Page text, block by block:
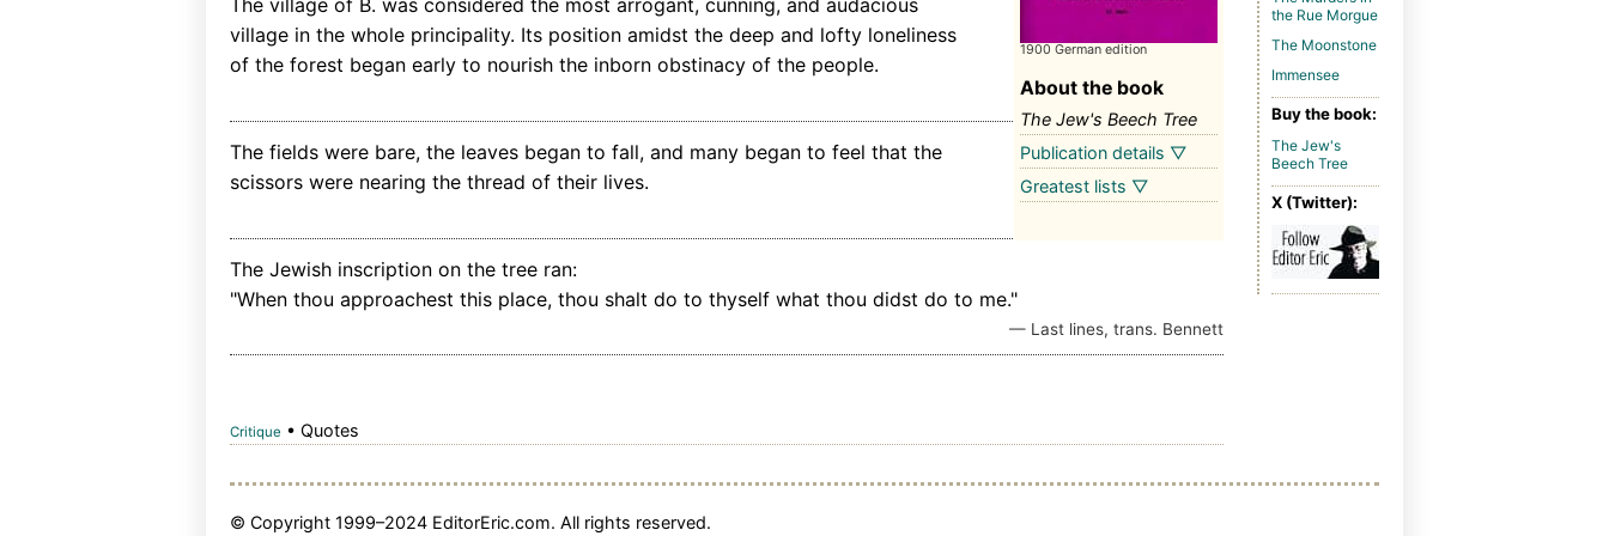
1900 German edition
About the book
The Jew's Beech Tree
Publication details ▽
Greatest lists ▽
The village of B. was considered the most arrogant, cunning, and audacious
village in the whole principality. Its position amidst the deep and lofty loneliness
of the forest began early to nourish the inborn obstinacy of the people.
The fields were bare, the leaves began to fall, and many began to feel that the
scissors were nearing the thread of their lives.
The Jewish inscription on the tree ran:
"When thou approachest this place, thou shalt do to thyself what thou didst do to me."
— Last lines, trans. Bennett
Critique • Quotes
the Rue Morgue
The Moonstone
Immensee
Buy the book:
The Jew's
Beech Tree
X (Twitter):
© Copyright 1999–2024 EditorEric.com. All rights reserved.